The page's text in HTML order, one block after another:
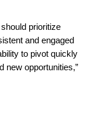
prioritize
and engaged
to pivot quickly
new opportunities,”